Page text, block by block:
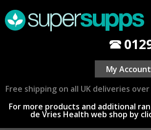
My Account
Free shipping on all UK deliveries
For more products and additional
de Vries Health web shop by